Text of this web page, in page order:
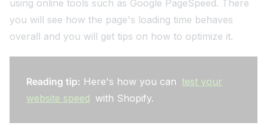
using online tools such as Google PageSpeed. There
you will see how the page's loading time behaves
overall and you will get tips on how to optimize it.
Reading tip: Here's how you can test your
website speed with Shopify.